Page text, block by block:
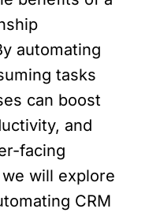
automating
tasks
can boost
and
facing
will explore
CRM